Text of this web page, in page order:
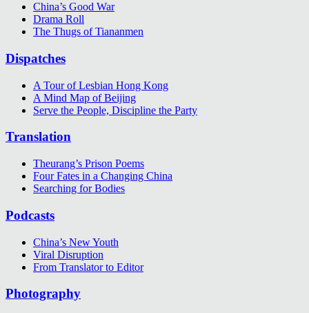
China’s Good War
Drama Roll
The Thugs of Tiananmen
Dispatches
A Tour of Lesbian Hong Kong
A Mind Map of Beijing
Serve the People, Discipline the Party
Translation
Theurang’s Prison Poems
Four Fates in a Changing China
Searching for Bodies
Podcasts
China’s New Youth
Viral Disruption
From Translator to Editor
Photography